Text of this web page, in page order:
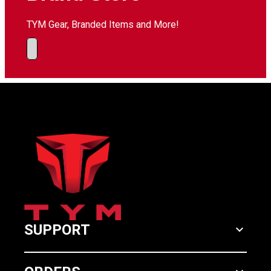
TYM Gear, Branded Items and More!
SUPPORT keyboard_arrow_down